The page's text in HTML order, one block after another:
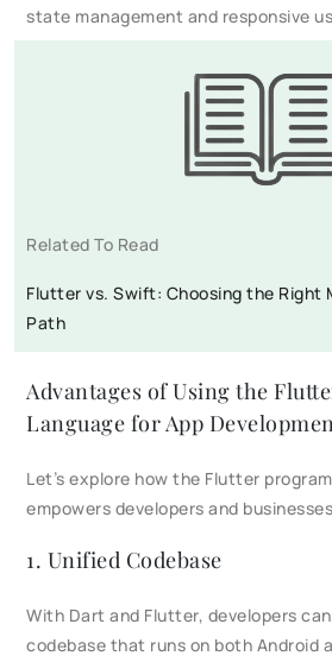
state management and responsive
Related To Read
Flutter vs. Swift: Choosing the Right
Path
Advantages of Using the
Language for App
Let’s explore how the Flutter
empowers developers and
1. Unified Codebase
With Dart and Flutter, developers
codebase that runs on both Android